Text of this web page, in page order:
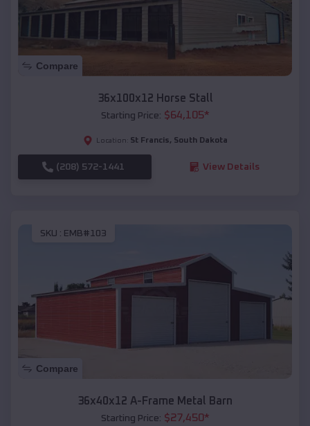
Compare
36x100x12 Horse Stall
Starting Price: $64,105*
Location: St Francis, South Dakota
(208) 572-1441 View Details
SKU : EMB#103
Compare
36x40x12 A-Frame Metal Barn
Starting Price: $27,450*